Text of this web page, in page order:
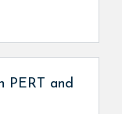
PERT and